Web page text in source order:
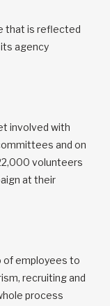
that is reflected
agency
involved with
and on
volunteers
at their
of employees to
recruiting and
process